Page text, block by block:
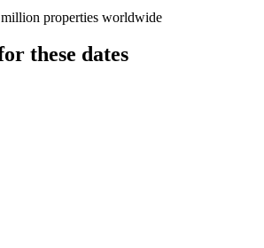
million properties worldwide
these dates